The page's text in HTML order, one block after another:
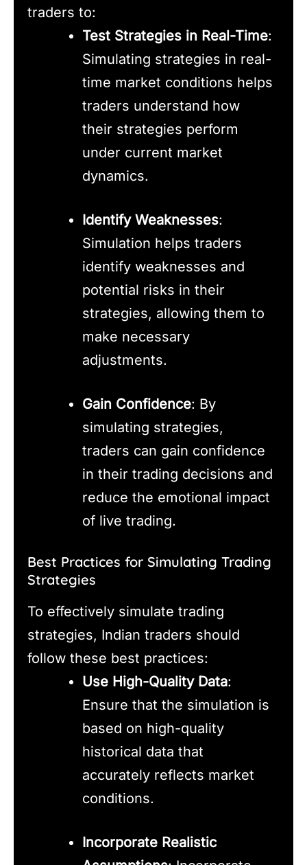
traders to:
Test Strategies in Real-Time:
Simulating strategies in real-
time market conditions helps
traders understand how
their strategies perform
under current market
dynamics.
Identify Weaknesses:
Simulation helps traders
identify weaknesses and
potential risks in their
strategies, allowing them to
make necessary
adjustments.
Gain Confidence: By
simulating strategies,
traders can gain confidence
in their trading decisions and
reduce the emotional impact
of live trading.
Best Practices for Simulating Trading
Strategies
To effectively simulate trading
strategies, Indian traders should
follow these best practices:
Use High-Quality Data:
Ensure that the simulation is
based on high-quality
historical data that
accurately reflects market
conditions.
Incorporate Realistic